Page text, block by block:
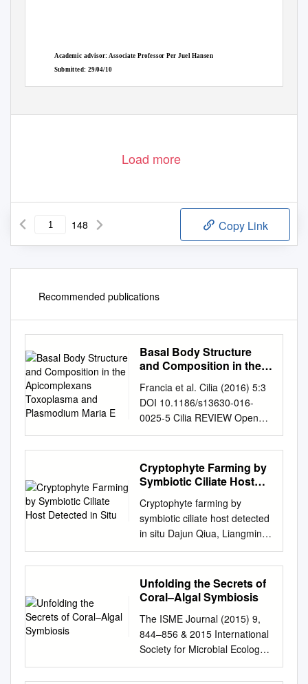
Academic advisor: Associate Professor Per Juel Hansen
Submitted: 29/04/10
Load more
148 Copy Link
Recommended publications
Basal Body Structure
and Composition in the
Toxoplasma and
Plasmodium Maria E
Francia et al. Cilia (2016) 5:3
DOI 10.1186/s13630-016-
0025-5 Cilia REVIEW Open
Access Basal body structure
and composition in the
apicomplexans Toxoplasma
and Plasmodium Maria E.
Dubremetz2 and Naomi S.
Morrissette3 Abstract The
phylum Apicomplexa
encompasses numerous
important human and animal
disease-causing parasites,
includ‑ ing the Plasmodium
species, and Toxoplasma
gondii, causative agents of
malaria and toxoplasmosis,
Cryptophyte Farming by
Symbiotic Ciliate Host
Cryptophyte farming by
symbiotic ciliate host detected
in situ Dajun Qiua, Liangmin
Huanga, and Senjie Linb,1
aChinese Academy of
Sciences Key Laboratory of
Tropical Marine Bio-
South China Sea Institute of
Oceanology, Chinese
Academy of Sciences,
Guangzhou 510301, China;
Unfolding the Secrets of
Coral–Algal Symbiosis
The ISME Journal (2015) 9,
844–856 & 2015 International
Society for Microbial Ecology
All rights reserved 1751-
7362/15